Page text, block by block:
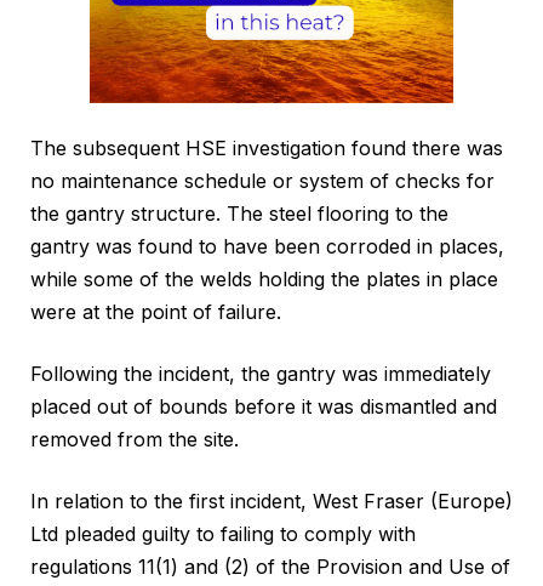
The subsequent HSE investigation found there was
no maintenance schedule or system of checks for
the gantry structure. The steel flooring to the
gantry was found to have been corroded in places,
while some of the welds holding the plates in place
were at the point of failure.
Following the incident, the gantry was immediately
placed out of bounds before it was dismantled and
removed from the site.
In relation to the first incident, West Fraser (Europe)
Ltd pleaded guilty to failing to comply with
regulations 11(1) and (2) of the Provision and Use of